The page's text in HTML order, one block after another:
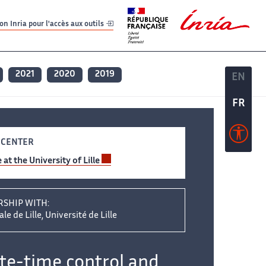
EN
FR
EN
FR
Inria pour l'accès aux outils
2021 2020 2019
at the University of Lille
WITH:
de Lille, Université de Lille